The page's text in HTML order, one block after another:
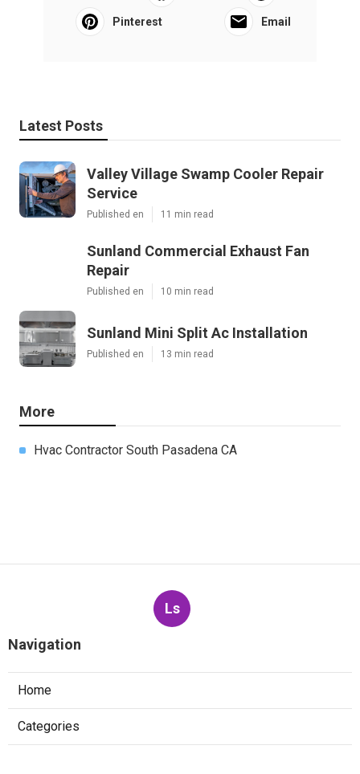
Pinterest Email
Latest Posts
Valley Village Swamp Cooler Repair
Service
Published en 11 min read
Sunland Commercial Exhaust Fan
Repair
Published en 10 min read
Sunland Mini Split Ac Installation
Published en 13 min read
More
Hvac Contractor South Pasadena CA
Ls
Navigation
Home
Categories